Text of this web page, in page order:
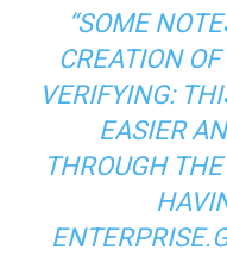
“SOME
CREATION
VERIFYING:
EASIER
THROUGH